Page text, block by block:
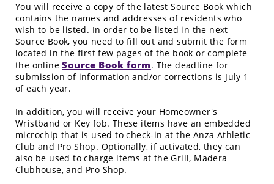
You will receive a copy of the latest Source Book which
contains the names and addresses of residents who
wish to be listed. In order to be listed in the next
Source Book, you need to fill out and submit the form
located in the first few pages of the book or complete
the onlineSource Book form. The deadline for
submission of information and/or corrections is July 1
of each year.
In addition, you will receive your Homeowner's
Wristband or Key fob. These items have an embedded
microchip that is used to check-in at the Anza Athletic
Club and Pro Shop. Optionally, if activated, they can
also be used to charge items at the Grill, Madera
Clubhouse, and Pro Shop.